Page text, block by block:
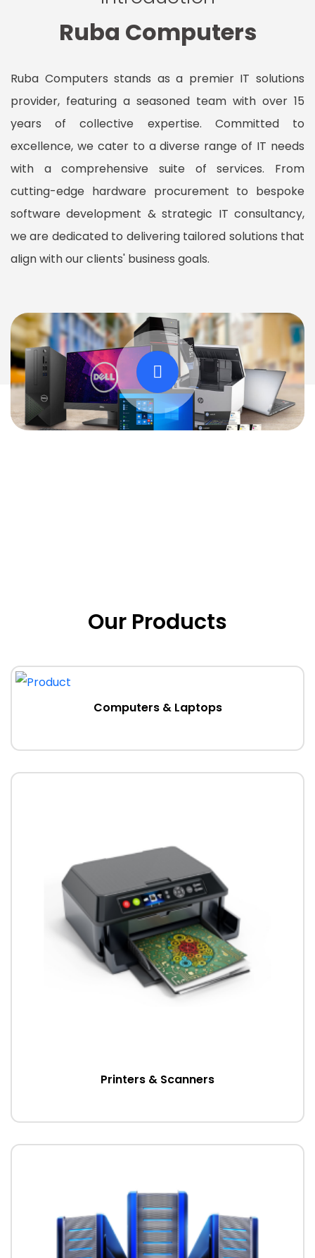
Ruba Computers
Ruba Computers stands as a premier IT solutions
provider, featuring a seasoned team with over 15
years of collective expertise. Committed to
excellence, we cater to a diverse range of IT needs
with a comprehensive suite of services. From
cutting-edge hardware procurement to bespoke
software development & strategic IT consultancy,
we are dedicated to delivering tailored solutions that
align with our clients' business goals.
Our Products
Computers & Laptops
Printers & Scanners